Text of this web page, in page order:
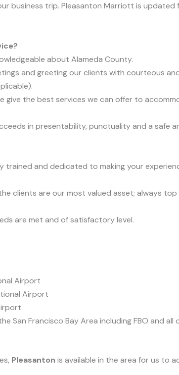
business trip. Pleasanton Marriott is
about Alameda County.
and greeting our clients with courteous
the best services we can offer to
in presentability, punctuality and a
trained and dedicated to making your
clients are our most valued asset; always
are met and of satisfactory level.
Airport
Airport
San Francisco Bay Area including FBO and
Pleasanton is available in the area for us to